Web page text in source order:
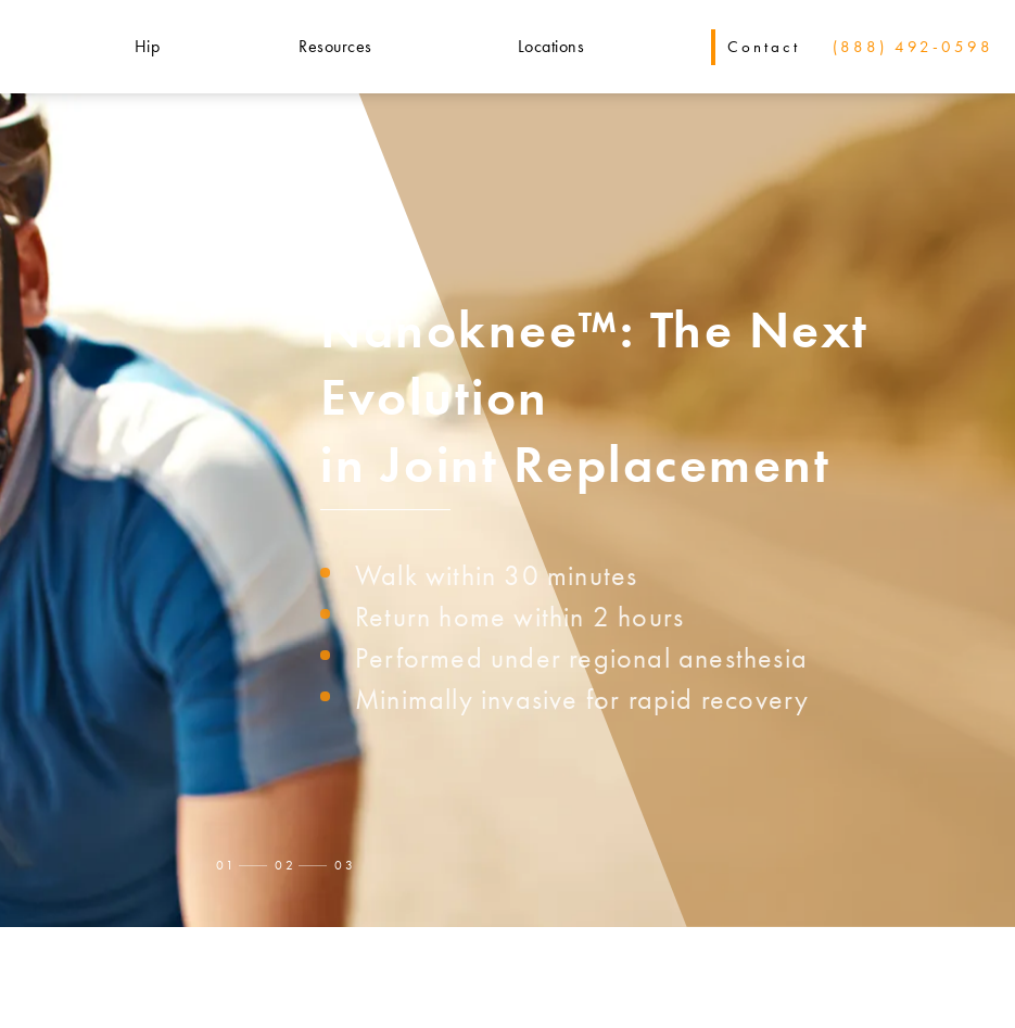
Hip Resources Locations Contact (888) 492-0598
Nanoknee™: The Next
Evolution
in Joint Replacement
Walk within 30 minutes
Return home within 2 hours
Performed under regional anesthesia
Minimally invasive for rapid recovery